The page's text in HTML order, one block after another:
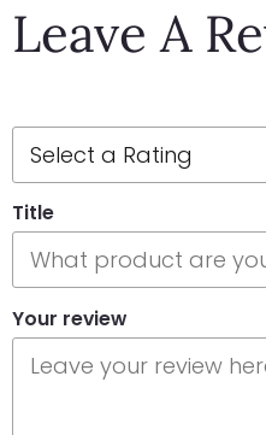
Leave A
Title
Your review